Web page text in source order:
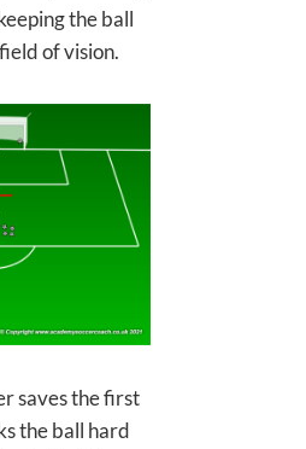
the ball
of vision.
saves the first
the ball hard